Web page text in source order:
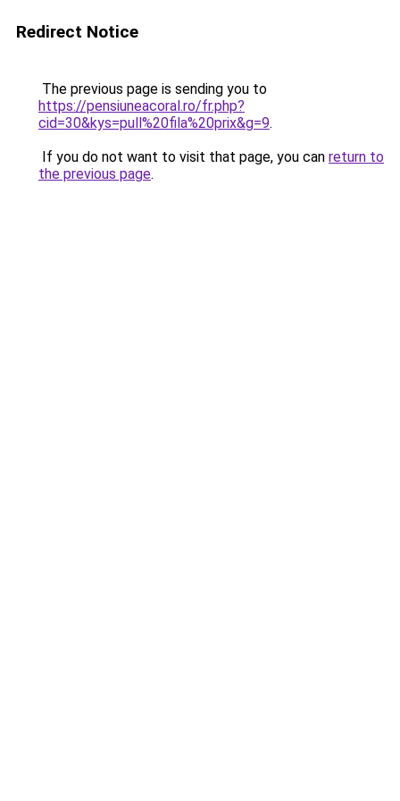
Redirect Notice
The previous page is sending you to
https://pensiuneacoral.ro/fr.php?
cid=30&kys=pull%20fila%20prix&g=9.
If you do not want to visit that page, you can return to
the previous page.